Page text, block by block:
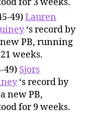
49)Lauren
‘s record by
PB, running
weeks.
49) Sjors
‘s record by
new PB,
for 9 weeks.